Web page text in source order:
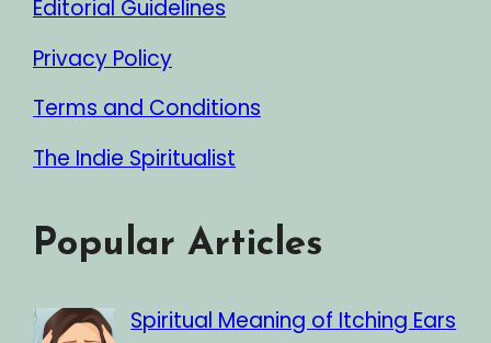
Editorial Guidelines
Privacy Policy
Terms and Conditions
The Indie Spiritualist
Popular Articles
Spiritual Meaning of Itching Ears